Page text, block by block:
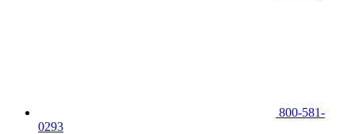
800-581-
0293